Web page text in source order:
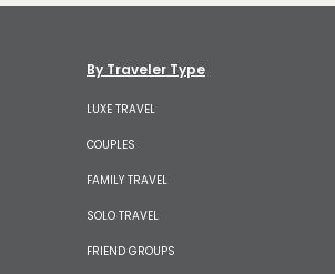
By Traveler Type
LUXE TRAVEL
COUPLES
FAMILY TRAVEL
SOLO TRAVEL
FRIEND GROUPS